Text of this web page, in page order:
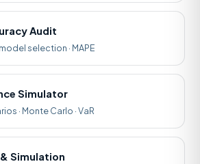
Audit
selection · MAPE
Simulator
· Monte Carlo · VaR
Simulation